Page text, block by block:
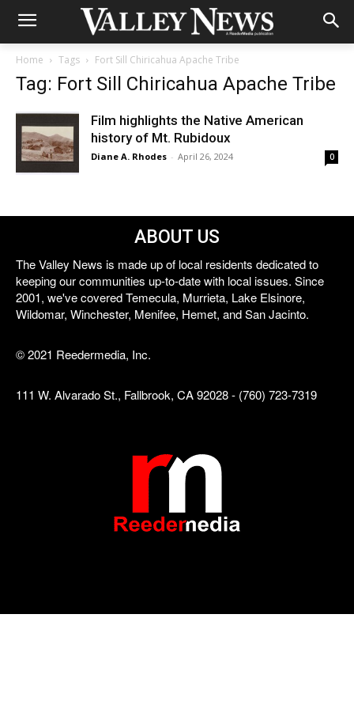
Home Tags Fort Sill Chiricahua Apache Tribe
Tag: Fort Sill Chiricahua Apache Tribe
Film highlights the Native American
history of Mt. Rubidoux
Diane A. Rhodes - April 26, 2024 0
ABOUT US
The Valley News is made up of local residents dedicated to
keeping our communities up-to-date with local issues. Since
2001, we've covered Temecula, Murrieta, Lake Elsinore,
Wildomar, Winchester, Menifee, Hemet, and San Jacinto.
© 2021 Reedermedia, Inc.
111 W. Alvarado St., Fallbrook, CA 92028 - (760) 723-7319